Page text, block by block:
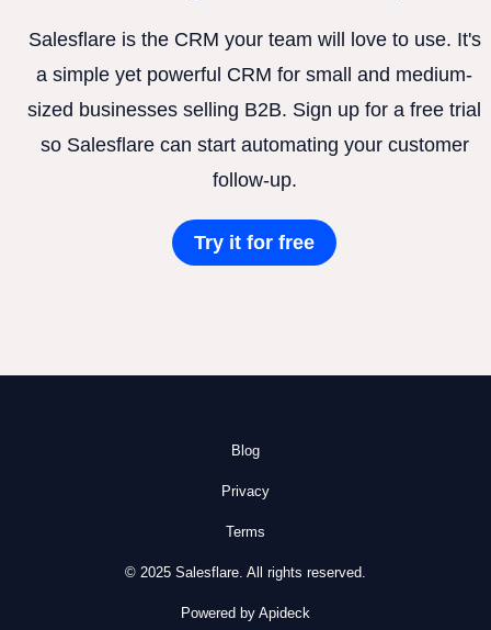
Salesflare is the CRM your team will love to use. It's
a simple yet powerful CRM for small and medium-
sized businesses selling B2B. Sign up for a free trial
so Salesflare can start automating your customer
follow-up.
Try it for free
Blog
Privacy
Terms
© 2025 Salesflare. All rights reserved.
Powered by Apideck